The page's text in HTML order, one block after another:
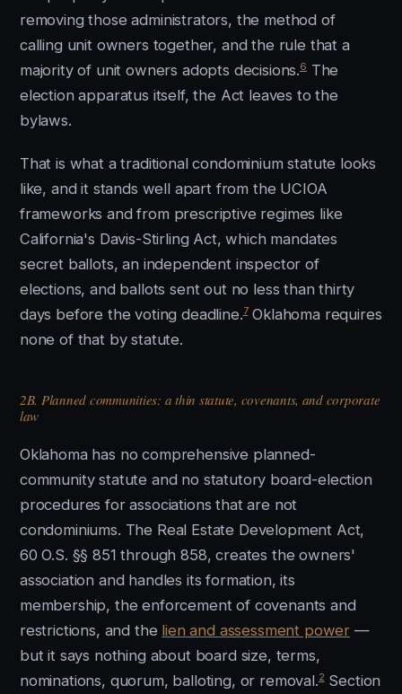
removing those administrators, the method of
calling unit owners together, and the rule that a
majority of unit owners adopts decisions.6The
election apparatus itself, the Act leaves to the
bylaws.
That is what a traditional condominium statute looks
like, and it stands well apart from the UCIOA
frameworks and from prescriptive regimes like
California's Davis-Stirling Act, which mandates
secret ballots, an independent inspector of
elections, and ballots sent out no less than thirty
days before the voting deadline.7Oklahoma requires
none of that by statute.
2B. Planned communities: a thin statute, covenants, and corporate
law
Oklahoma has no comprehensive planned-
community statute and no statutory board-election
procedures for associations that are not
condominiums. The Real Estate Development Act,
60 O.S. §§ 851 through 858, creates the owners'
association and handles its formation, its
membership, the enforcement of covenants and
restrictions, and the lien and assessment power —
but it says nothing about board size, terms,
nominations, quorum, balloting, or removal.2Section